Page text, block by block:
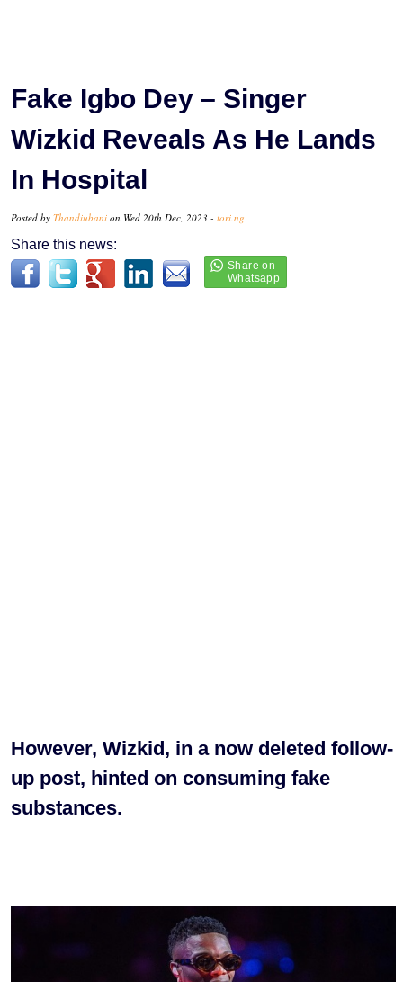
Fake Igbo Dey – Singer
Wizkid Reveals As He Lands
In Hospital
Posted by Thandiubani on Wed 20th Dec, 2023 - tori.ng
Share this news:
However, Wizkid, in a now deleted follow-
up post, hinted on consuming fake
substances.